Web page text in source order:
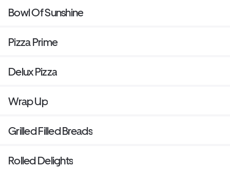
Bowl Of Sunshine
Pizza Prime
Delux Pizza
Wrap Up
Grilled Filled Breads
Rolled Delights